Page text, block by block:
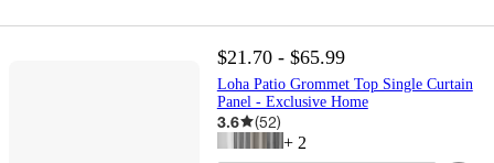
$21.70 - $65.99
Loha Patio Grommet Top Single Curtain
Panel - Exclusive Home
3.6 (52)
+ 2